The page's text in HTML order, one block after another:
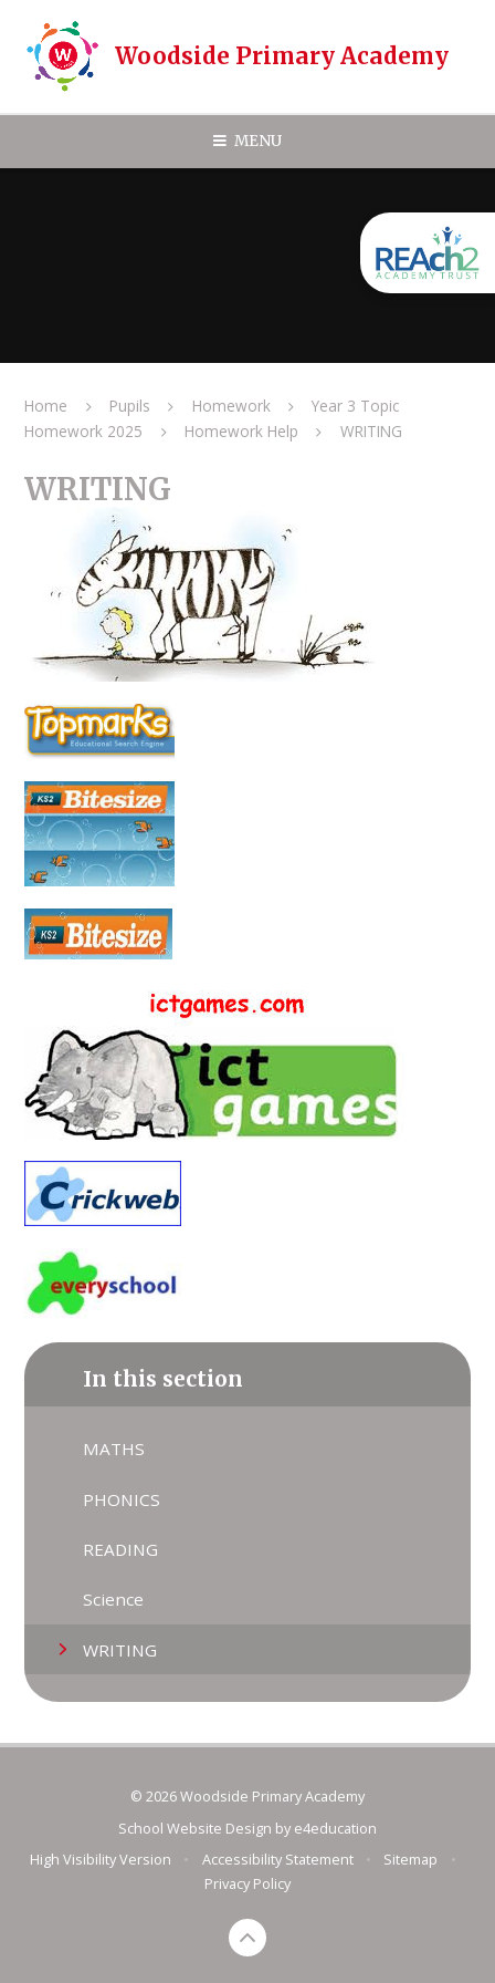
Woodside Primary Academy
MENU
Home Pupils Homework
Year 3 Topic
Homework 2025
Homework Help WRITING
WRITING
In this section
MATHS
PHONICS
READING
Science
WRITING
© 2026 Woodside Primary Academy
School Website Design by e4education
High Visibility Version
Accessibility Statement Sitemap
Privacy Policy